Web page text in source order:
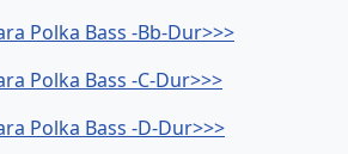
Polka Bass -Bb-Dur>>>
Polka Bass -C-Dur>>>
Polka Bass -D-Dur>>>